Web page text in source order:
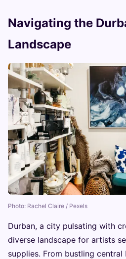
Navigating the
Landscape
Photo: Rachel Claire / Pexels
Durban, a city pulsating with
diverse landscape for artists
supplies. From bustling